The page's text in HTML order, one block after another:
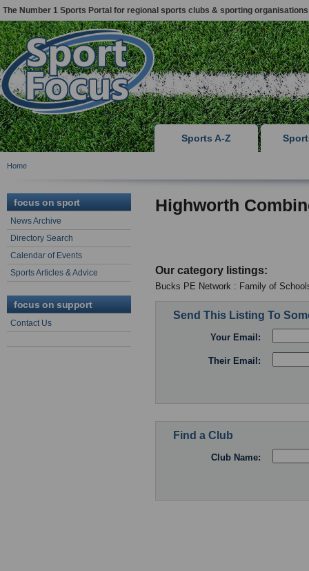
The Number 1 Sports Portal for regional sports clubs & sporting organisations
Sports A-Z
Home
focus on sport
News Archive
Directory Search
Calendar of Events
Sports Articles & Advice
focus on support
Contact Us
Highworth
Our category listings:
Bucks PE Network : Family of
Send This Listing To
Your Email:
Their Email:
Find a Club
Club Name: